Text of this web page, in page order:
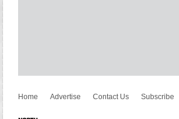
Home Advertise Contact Us Subscribe